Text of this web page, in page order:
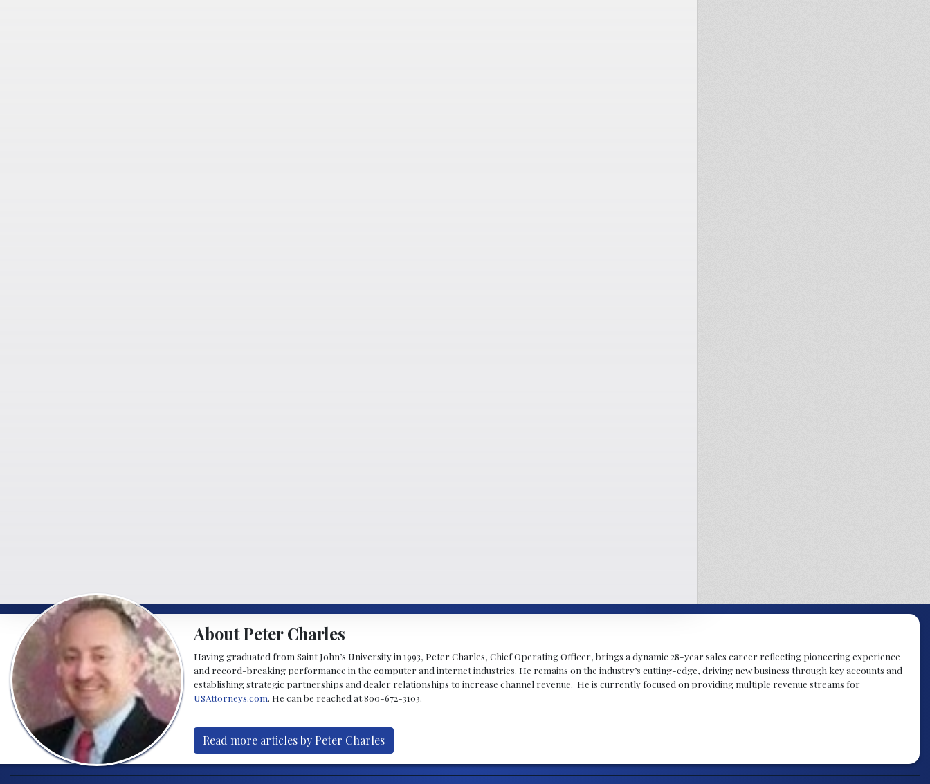
About Peter Charles
Having graduated from Saint John’s University in 1993, Peter Charles, Chief Operating Officer, brings a dynamic 28-year sales career reflecting pioneering experience
and record-breaking performance in the computer and internet industries. He remains on the industry’s cutting-edge, driving new business through key accounts and
establishing strategic partnerships and dealer relationships to increase channel revenue. He is currently focused on providing multiple revenue streams for
USAttorneys.com . He can be reached at 800-672-3103.
Read more articles by Peter Charles